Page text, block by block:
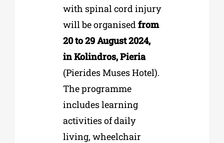
with spinal cord injury
will be organisedfrom
20 to 29 August 2024,
in Kolindros, Pieria
(Pierides Muses Hotel).
The programme
includes learning
activities of daily
living, wheelchair